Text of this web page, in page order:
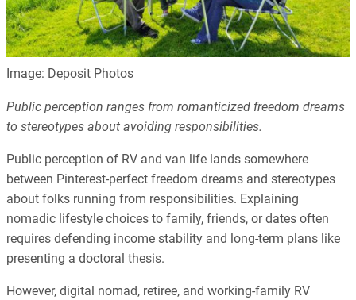
Image: Deposit Photos
Public perception ranges from romanticized freedom dreams
to stereotypes about avoiding responsibilities.
Public perception of RV and van life lands somewhere
between Pinterest-perfect freedom dreams and stereotypes
about folks running from responsibilities. Explaining
nomadic lifestyle choices to family, friends, or dates often
requires defending income stability and long-term plans like
presenting a doctoral thesis.
However, digital nomad, retiree, and working-family RV